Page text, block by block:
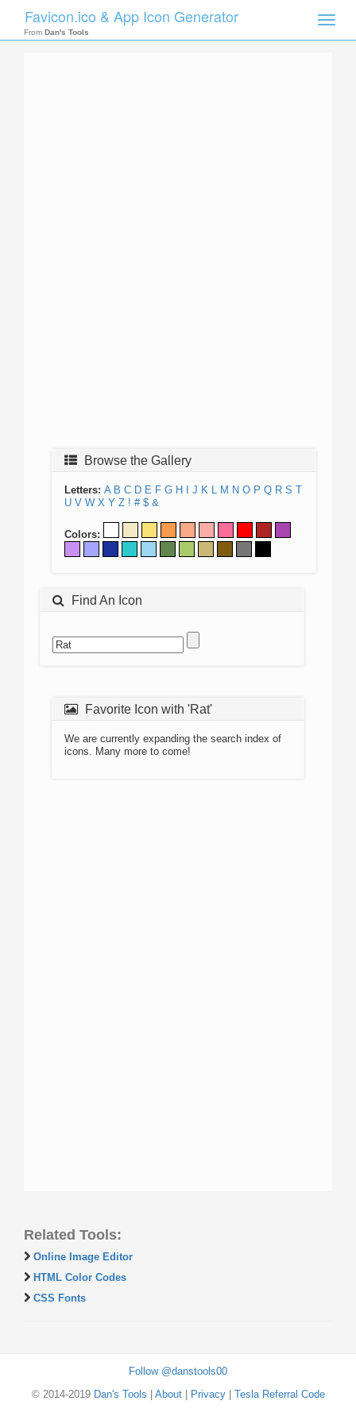
Toggle
Favicon.ico & App Icon Generator
From Dan's Tools
Browse the Gallery
Letters: A B C D E F G H J K L M N O P Q R S T
U V W X Y Z ! # $ &
Colors:
Find An Icon
Favorite Icon with 'Rat'
We are currently expanding the search index of
icons. Many more to come!
Related Tools:
Online Image Editor
HTML Color Codes
CSS Fonts
Follow @danstools00
© 2014-2019 Dan's Tools About| Privacy| Tesla Referral Code